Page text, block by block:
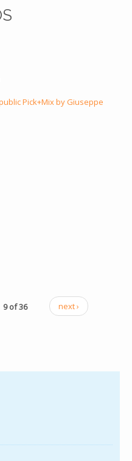
Pick+Mix by Giuseppe
9 of 36 next ›